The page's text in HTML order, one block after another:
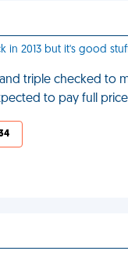
in 2013 but it's good
triple checked to
to pay full